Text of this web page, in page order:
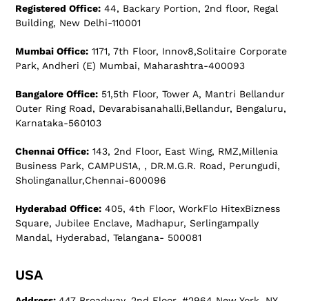
Registered Office: 44, Backary Portion, 2nd floor, Regal
Building, New Delhi-110001
Mumbai Office: 1171, 7th Floor, Innov8,Solitaire Corporate
Park, Andheri (E) Mumbai, Maharashtra-400093
Bangalore Office: 51,5th Floor, Tower A, Mantri Bellandur
Outer Ring Road, Devarabisanahalli,Bellandur, Bengaluru,
Karnataka-560103
Chennai Office: 143, 2nd Floor, East Wing, RMZ,Millenia
Business Park, CAMPUS1A, , DR.M.G.R. Road, Perungudi,
Sholinganallur,Chennai-600096
Hyderabad Office: 405, 4th Floor, WorkFlo HitexBizness
Square, Jubilee Enclave, Madhapur, Serlingampally
Mandal, Hyderabad, Telangana- 500081
USA